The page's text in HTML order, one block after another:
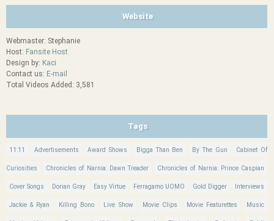
Website
Webmaster: Stephanie
Host: Fansite Host
Design by: Kaci
Contact us: E-mail
Total Videos Added: 3,581
Tags
11:11 Advertisements Award Shows Bigga Than Ben By The Gun Cabinet Of
Curiosities Chronicles of Narnia: Dawn Treader Chronicles of Narnia: Prince Caspian
Cover Songs Dorian Gray Easy Virtue Ferragamo UOMO Gold Digger Interviews
Jackie & Ryan Killing Bono Live Show Movie Clips Movie Featurettes Music